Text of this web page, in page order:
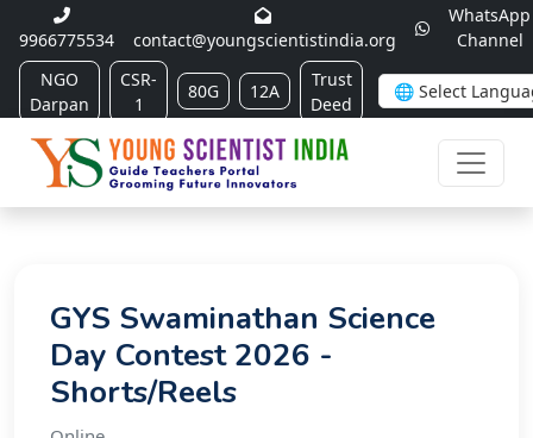
9966775534 contact@youngscientistindia.org
WhatsApp
Channel
NGO
Darpan
CSR-
1
80G 12A
Trust
Deed
GYS Swaminathan Science
Day Contest 2026 -
Shorts/Reels